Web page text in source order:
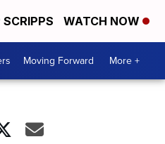
WATCH NOW
Moving Forward More +